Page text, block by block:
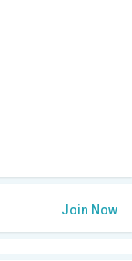
Join Now